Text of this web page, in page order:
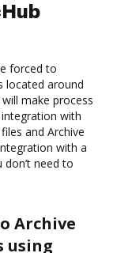
forced to
located around
make process
with
and Archive
with a
need to
Archive
using